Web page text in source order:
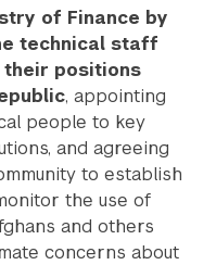
of Finance by
technical staff
their positions
, appointing
people to key
and agreeing
to establish
the use of
and others
concerns about